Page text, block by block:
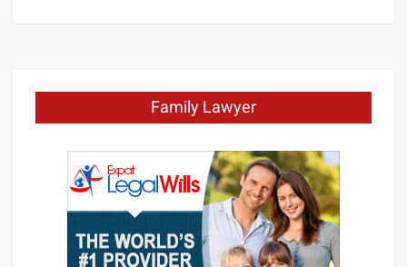
Family Lawyer